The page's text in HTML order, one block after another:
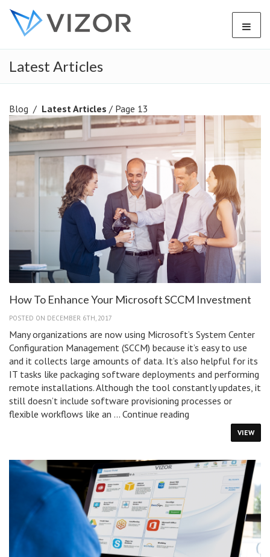
Latest Articles
Blog / Latest Articles / Page 13
How To Enhance Your Microsoft SCCM Investment
POSTED ON DECEMBER 6TH, 2017
Many organizations are now using Microsoft’s System Center
Configuration Management (SCCM) because it’s easy to use
and it collects large amounts of data. It’s also helpful for its
IT tasks like packaging software deployments and performing
remote installations. Although the tool constantly updates, it
still doesn’t include software provisioning processes or
flexible workflows like an … Continue reading
Microsoft
Investment
VIEW